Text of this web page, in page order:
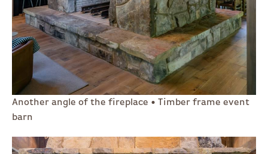
Another angle of the fireplace • Timber frame event
barn